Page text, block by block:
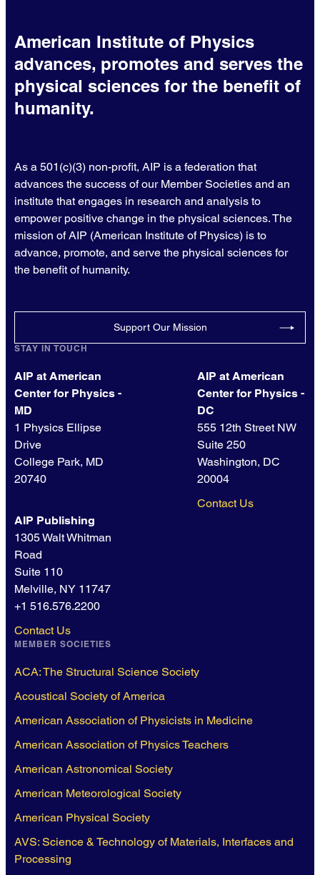
American Institute of Physics
advances, promotes and serves the
physical sciences for the benefit of
humanity.
As a 501(c)(3) non-profit, AIP is a federation that
advances the success of our Member Societies and an
institute that engages in research and analysis to
empower positive change in the physical sciences. The
mission of AIP (American Institute of Physics) is to
advance, promote, and serve the physical sciences for
the benefit of humanity.
Support Our Mission
STAY IN TOUCH
AIP at American
Center for Physics -
MD
1 Physics Ellipse
Drive
College Park, MD
20740
AIP at American
Center for Physics -
DC
555 12th Street NW
Suite 250
Washington, DC
20004
Contact Us
AIP Publishing
1305 Walt Whitman
Road
Suite 110
Melville, NY 11747
+1 516.576.2200
Contact Us
MEMBER SOCIETIES
ACA: The Structural Science Society
Acoustical Society of America
American Association of Physicists in Medicine
American Association of Physics Teachers
American Astronomical Society
American Meteorological Society
American Physical Society
AVS: Science & Technology of Materials, Interfaces and
Processing